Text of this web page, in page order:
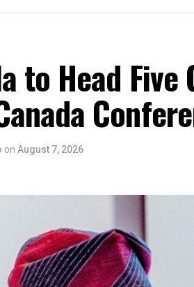
to Head Five
on August 7, 2026